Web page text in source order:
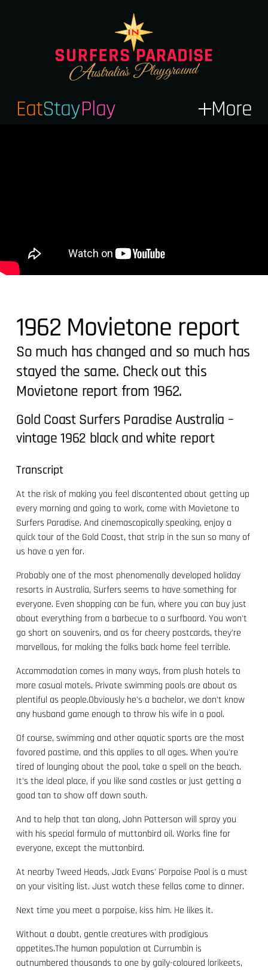
EatStayPlay More
1962 Movietone report
So much has changed and so much has
stayed the same. Check out this
Movietone report from 1962.
Gold Coast Surfers Paradise Australia –
vintage 1962 black and white report
Transcript
At the risk of making you feel discontented about getting up
every morning and going to work, come with Movietone to
Surfers Paradise. And cinemascopically speaking, enjoy a
quick tour of the Gold Coast, that strip in the sun so many of
us have a yen for.
Probably one of the most phenomenally developed holiday
resorts in Australia, Surfers seems to have something for
everyone. Even shopping can be fun, where you can buy just
about everything from a barbecue to a surfboard. You won't
go short on souvenirs, and as for cheery postcards, they're
marvellous, for making the folks back home feel terrible.
Accommodation comes in many ways, from plush hotels to
more casual motels. Private swimming pools are about as
plentiful as people.Obviously he's a bachelor, we don't know
any husband game enough to throw his wife in a pool.
Of course, swimming and other aquatic sports are the most
favored pastime, and this applies to all ages. When you're
tired of lounging about the pool, take a spell on the beach.
It's the ideal place, if you like sand castles or just getting a
good tan to show off down south.
And to help that tan along, John Patterson will spray you
with his special formula of muttonbird oil. Works fine for
everyone, except the muttonbird.
At nearby Tweed Heads, Jack Evans' Porpoise Pool is a must
on your visiting list. Just watch these fellas come to dinner.
Next time you meet a porpoise, kiss him. He likes it.
Without a doubt, gentle creatures with prodigious
appetites.The human population at Currumbin is
outnumbered thousands to one by gaily-coloured lorikeets,